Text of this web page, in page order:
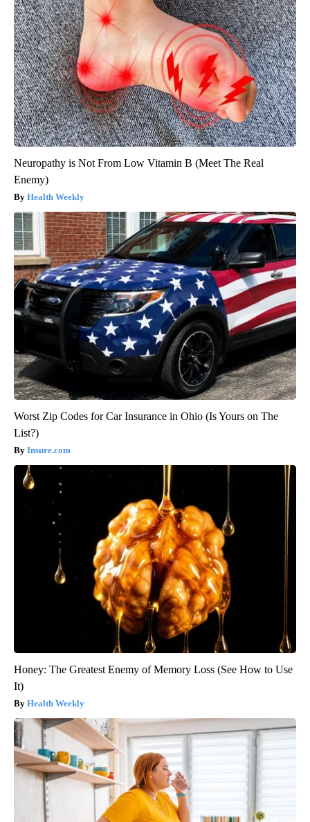
Neuropathy is Not From Low Vitamin B (Meet The Real
Enemy)
Health Weekly
Worst Zip Codes for Car Insurance in Ohio (Is Yours on The
List?)
Insure.com
Honey: The Greatest Enemy of Memory Loss (See How to Use
It)
Health Weekly